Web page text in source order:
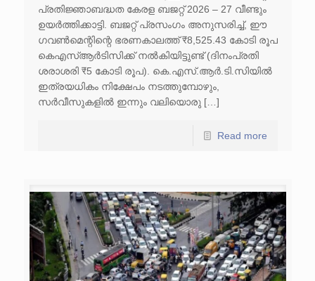
പ്രതിജ്ഞാബദ്ധത കേരള ബജറ്റ് 2026 – 27 വീണ്ടും
ഉയർത്തിക്കാട്ടി. ബജറ്റ് പ്രസംഗം അനുസരിച്ച്, ഈ
ഗവൺമെന്റിന്റെ ഭരണകാലത്ത് ₹8,525.43 കോടി രൂപ
കെഎസ്ആർടിസിക്ക് നൽകിയിട്ടുണ്ട് (ദിനംപ്രതി
ശരാശരി ₹5 കോടി രൂപ). കെ.എസ്.ആർ.ടി.സിയിൽ
ഇത്രയധികം നിക്ഷേപം നടത്തുമ്പോഴും,
സർവീസുകളിൽ ഇന്നും വലിയൊരു […]
Read more